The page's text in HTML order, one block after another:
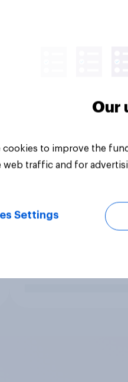
Our
cookies to improve the
web traffic and for
Settings